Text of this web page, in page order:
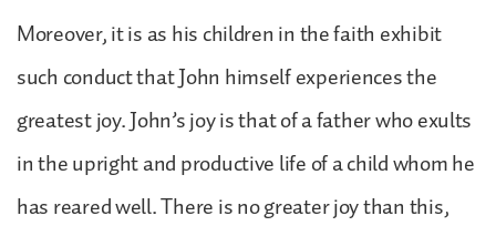
Moreover, it is as his children in the faith exhibit
such conduct that John himself experiences the
greatest joy. John’s joy is that of a father who exults
in the upright and productive life of a child whom he
has reared well. There is no greater joy than this,